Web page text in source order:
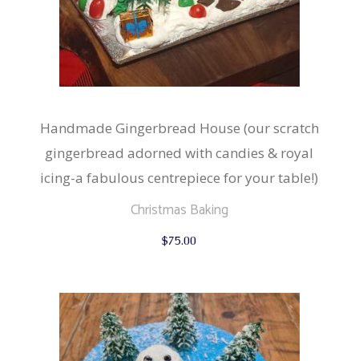
Handmade Gingerbread House (our scratch
gingerbread adorned with candies & royal
icing-a fabulous centrepiece for your table!)
Christmas Baking
$75.00